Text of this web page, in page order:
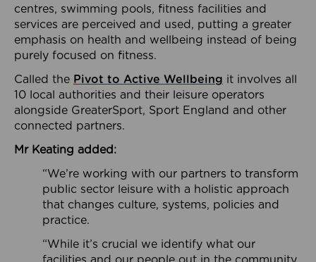
centres, swimming pools, fitness facilities and
services are perceived and used, putting a greater
emphasis on health and wellbeing instead of being
purely focused on fitness.
Called the Pivot to Active Wellbeing it involves all
10 local authorities and their leisure operators
alongside GreaterSport, Sport England and other
connected partners.
Mr Keating added:
“We’re working with our partners to transform
public sector leisure with a holistic approach
that changes culture, systems, policies and
practice.
“While it’s crucial we identify what our
facilities and our people out in the community